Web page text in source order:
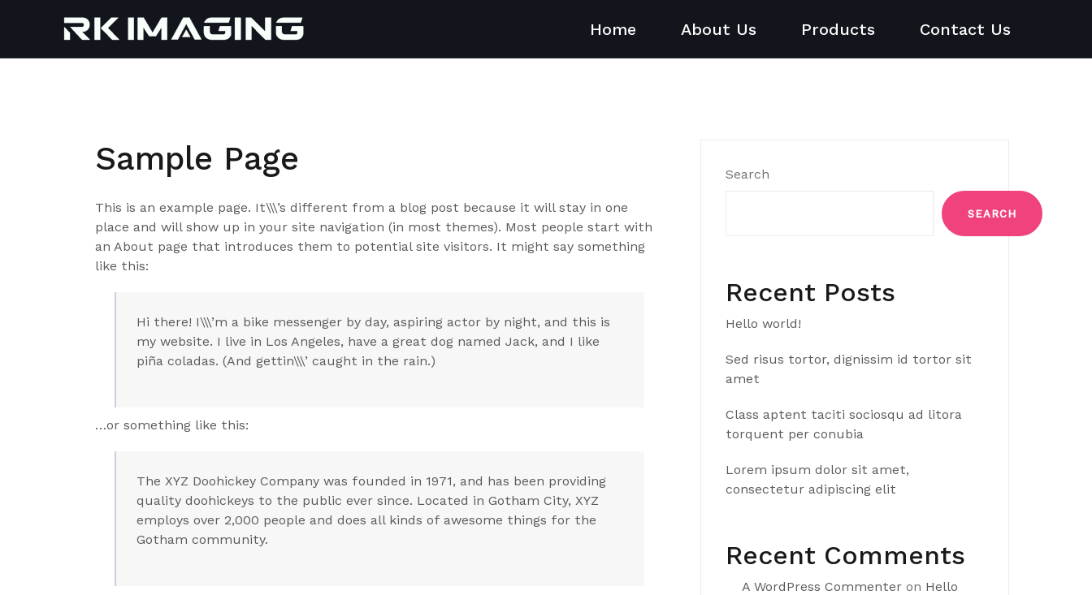
Home About Us Products Contact Us
Sample Page
This is an example page. It\\\’s different from a blog post because it will stay in one
place and will show up in your site navigation (in most themes). Most people start with
an About page that introduces them to potential site visitors. It might say something
like this:
Hi there! I\\\’m a bike messenger by day, aspiring actor by night, and this is
my website. I live in Los Angeles, have a great dog named Jack, and I like
piña coladas. (And gettin\\\’ caught in the rain.)
…or something like this:
The XYZ Doohickey Company was founded in 1971, and has been providing
quality doohickeys to the public ever since. Located in Gotham City, XYZ
employs over 2,000 people and does all kinds of awesome things for the
Gotham community.
Search
SEARCH
Recent Posts
Hello world!
Sed risus tortor, dignissim id tortor sit
amet
Class aptent taciti sociosqu ad litora
torquent per conubia
Lorem ipsum dolor sit amet,
consectetur adipiscing elit
Recent Comments
A WordPress Commenter on Hello